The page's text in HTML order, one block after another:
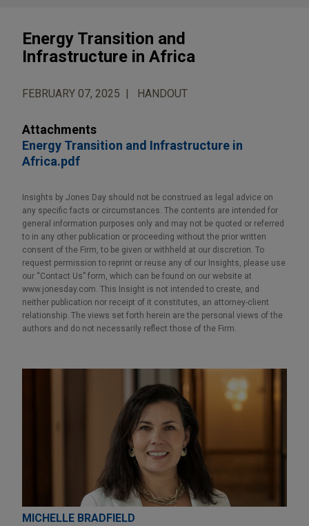
Energy Transition and
Infrastructure in Africa
FEBRUARY 07, 2025 HANDOUT
Attachments
Energy Transition and Infrastructure in
Africa.pdf
Insights by Jones Day should not be construed as legal advice on
any specific facts or circumstances. The contents are intended for
general information purposes only and may not be quoted or referred
to in any other publication or proceeding without the prior written
consent of the Firm, to be given or withheld at our discretion. To
request permission to reprint or reuse any of our Insights, please use
our “Contact Us” form, which can be found on our website at
www.jonesday.com. This Insight is not intended to create, and
neither publication nor receipt of it constitutes, an attorney-client
relationship. The views set forth herein are the personal views of the
authors and do not necessarily reflect those of the Firm.
MICHELLE BRADFIELD